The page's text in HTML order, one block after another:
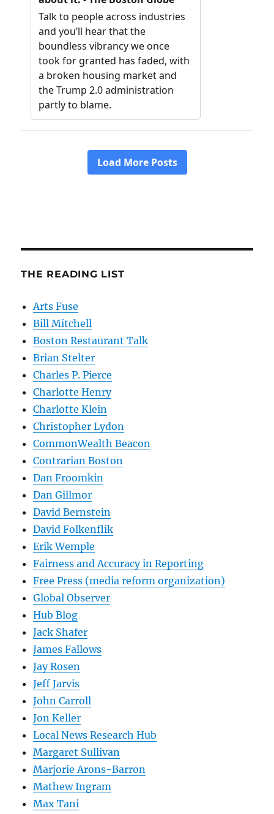
THE READING LIST
Arts Fuse
Bill Mitchell
Boston Restaurant Talk
Brian Stelter
Charles P. Pierce
Charlotte Henry
Charlotte Klein
Christopher Lydon
CommonWealth Beacon
Contrarian Boston
Dan Froomkin
Dan Gillmor
David Bernstein
David Folkenflik
Erik Wemple
Fairness and Accuracy in Reporting
Free Press (media reform organization)
Global Observer
Hub Blog
Jack Shafer
James Fallows
Jay Rosen
Jeff Jarvis
John Carroll
Jon Keller
Local News Research Hub
Margaret Sullivan
Marjorie Arons-Barron
Mathew Ingram
Max Tani